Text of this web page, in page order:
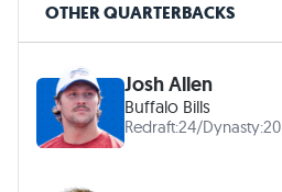
OTHER QUARTERBACKS
Josh Allen
Buffalo Bills
Redraft:24/Dynasty:20